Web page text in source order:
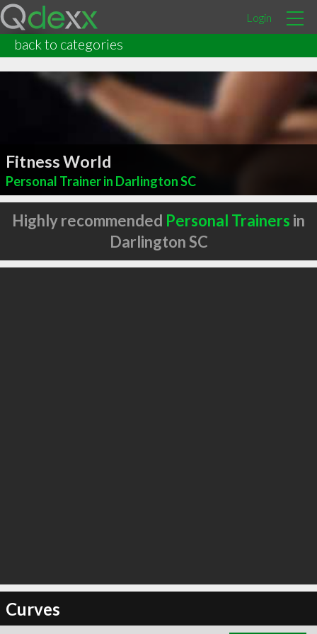
Login
back to categories
Fitness World
Personal Trainer in Darlington SC
Highly recommended Personal Trainers in
Darlington SC
Curves